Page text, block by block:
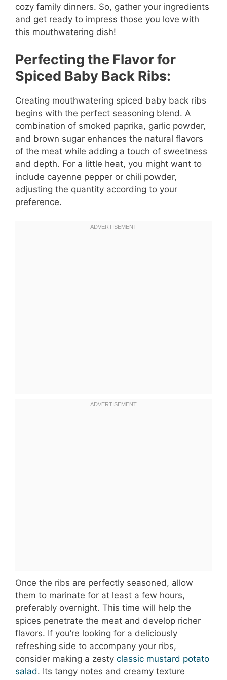
cozy family dinners. So, gather your ingredients
and get ready to impress those you love with
this mouthwatering dish!
Perfecting the Flavor for
Spiced Baby Back Ribs:
Creating mouthwatering spiced baby back ribs
begins with the perfect seasoning blend. A
combination of smoked paprika, garlic powder,
and brown sugar enhances the natural flavors
of the meat while adding a touch of sweetness
and depth. For a little heat, you might want to
include cayenne pepper or chili powder,
adjusting the quantity according to your
preference.
Once the ribs are perfectly seasoned, allow
them to marinate for at least a few hours,
preferably overnight. This time will help the
spices penetrate the meat and develop richer
flavors. If you’re looking for a deliciously
refreshing side to accompany your ribs,
consider making a zesty classic mustard potato
salad. Its tangy notes and creamy texture